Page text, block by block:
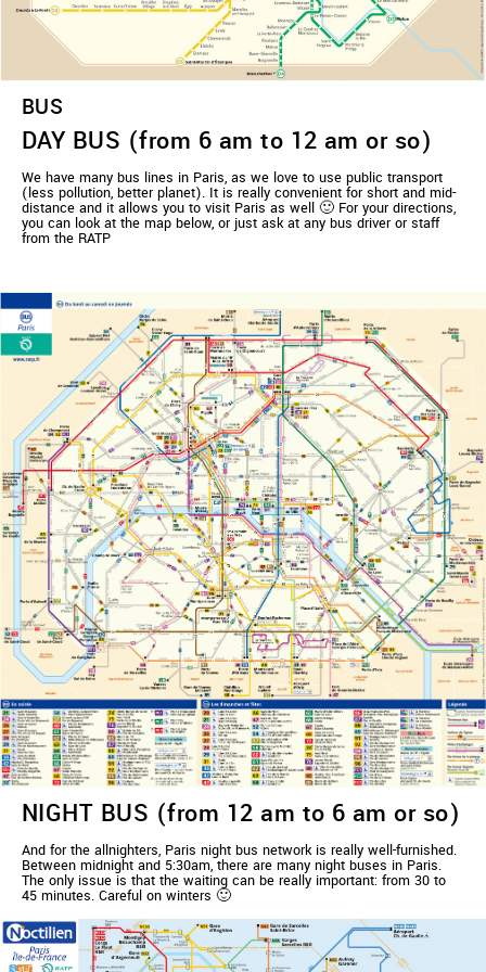
BUS
DAY BUS (from 6 am to 12 am or so)
We have many bus lines in Paris, as we love to use public transport
(less pollution, better planet). It is really convenient for short and mid-
distance and it allows you to visit Paris as well 🙂 For your directions,
you can look at the map below, or just ask at any bus driver or staff
from the RATP
NIGHT BUS (from 12 am to 6 am or so)
And for the allnighters, Paris night bus network is really well-furnished.
Between midnight and 5:30am, there are many night buses in Paris.
The only issue is that the waiting can be really important: from 30 to
45 minutes. Careful on winters 🙂